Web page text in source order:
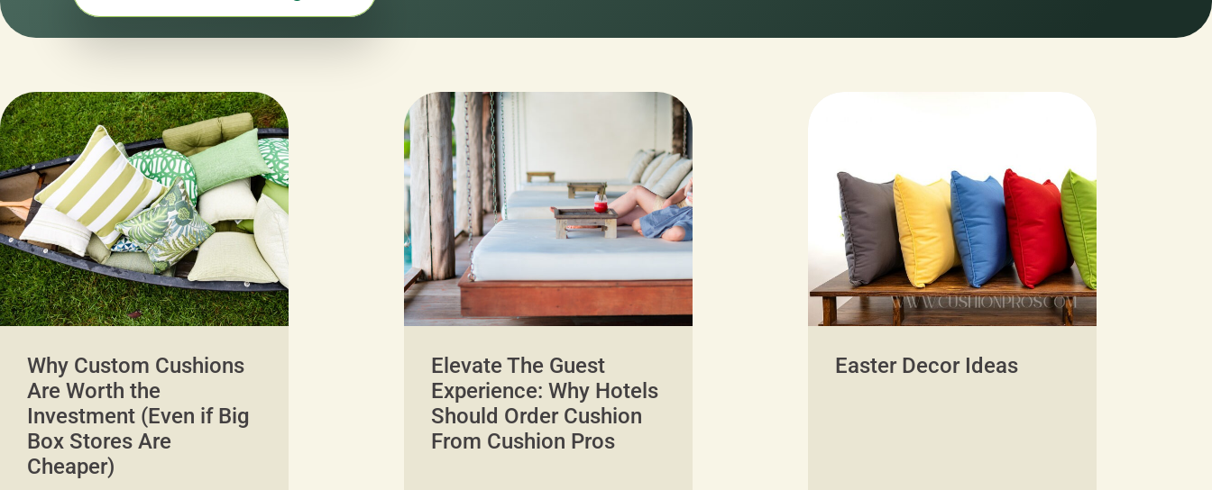
Why Custom Cushions
Are Worth the
Investment (Even if Big
Box Stores Are
Cheaper)
Elevate The Guest
Experience: Why Hotels
Should Order Cushion
From Cushion Pros
Easter Decor Ideas